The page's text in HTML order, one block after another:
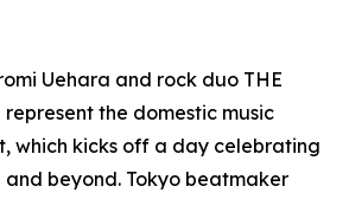
Uehara and rock duo THE
represent the domestic music
which kicks off a day celebrating
beyond. Tokyo beatmaker